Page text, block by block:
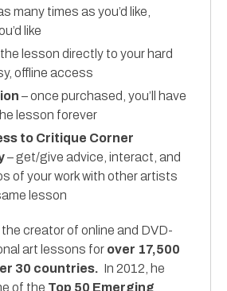
many times as you’d like,
like
the lesson directly to your hard
offline access
– once purchased, you’ll have
lesson forever
to Critique Corner
– get/give advice, interact, and
of your work with other artists
lesson
creator of online and DVD-
art lessons for over 17,500
30 countries. In 2012, he
of the Top 50 Emerging